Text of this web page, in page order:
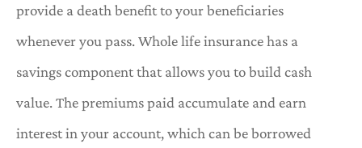
provide a death benefit to your beneficiaries
whenever you pass. Whole life insurance has a
savings component that allows you to build cash
value. The premiums paid accumulate and earn
interest in your account, which can be borrowed